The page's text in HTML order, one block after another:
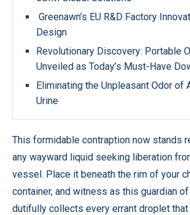
Greenawn’s EU R&D Factory
Design
Revolutionary Discovery: Portable
Unveiled as Today’s Must-Have
Eliminating the Unpleasant Odor of
Urine
This formidable contraption now stands
any wayward liquid seeking liberation
vessel. Place it beneath the rim of your
container, and witness as this guardian
dutifully collects every errant droplet